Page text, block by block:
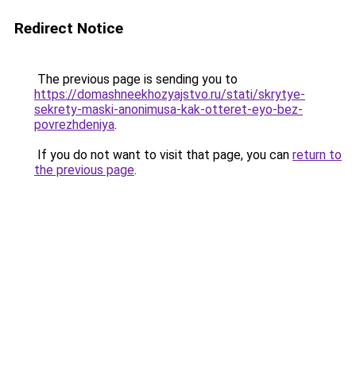
Redirect Notice
The previous page is sending you to
https://domashneekhozyajstvo.ru/stati/skrytye-
sekrety-maski-anonimusa-kak-otteret-eyo-bez-
povrezhdeniya.
If you do not want to visit that page, you can return to
the previous page.